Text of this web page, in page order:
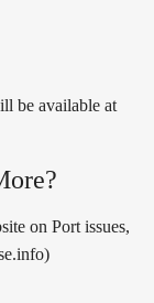
be available at
on Port issues,